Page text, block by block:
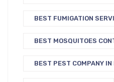
BEST FUMIGATION
BEST MOSQUITOES
BEST PEST COMPANY IN